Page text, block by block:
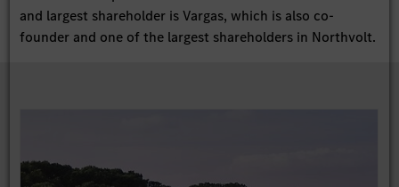
and largest shareholder is Vargas, which is also co-
founder and one of the largest shareholders in Northvolt.